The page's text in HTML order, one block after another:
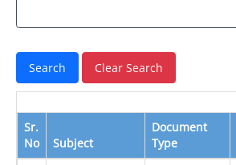
Sr.
No
Subject
Document
Type